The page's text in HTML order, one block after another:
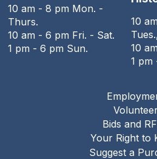
10 am - 8 pm Mon. -
Thurs.
10 am - 6 pm Fri. - Sat.
1 pm - 6 pm Sun.
10
10
1
Bids and
Your Right to
Suggest a